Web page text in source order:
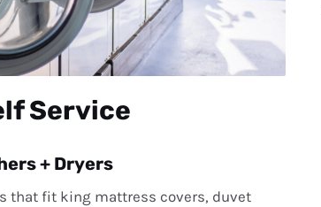
Service
+ Dryers
that fit king mattress covers, duvet